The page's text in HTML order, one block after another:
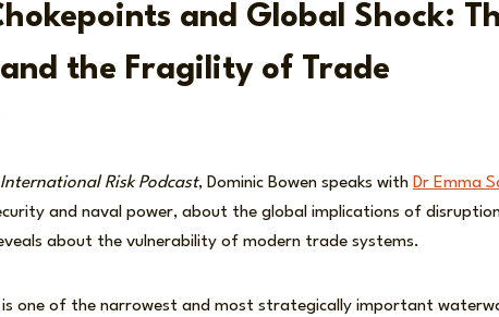
and Global Shock:
the Fragility of Trade
International Risk Podcast, Dominic Bowen speaks with Dr Emma
and naval power, about the global implications of
about the vulnerability of modern trade systems.
one of the narrowest and most strategically important